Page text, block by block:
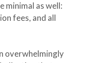
minimal as well:
fees, and all
overwhelmingly